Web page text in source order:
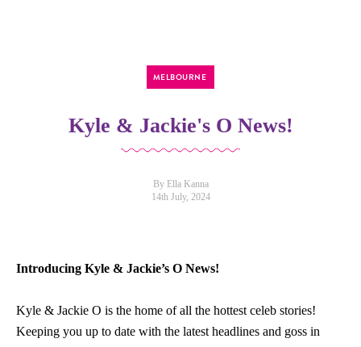
MELBOURNE
Kyle & Jackie's O News!
By Ella Kanna
14th July, 2024
Introducing Kyle & Jackie’s O News!
Kyle & Jackie O is the home of all the hottest celeb stories!
Keeping you up to date with the latest headlines and goss in